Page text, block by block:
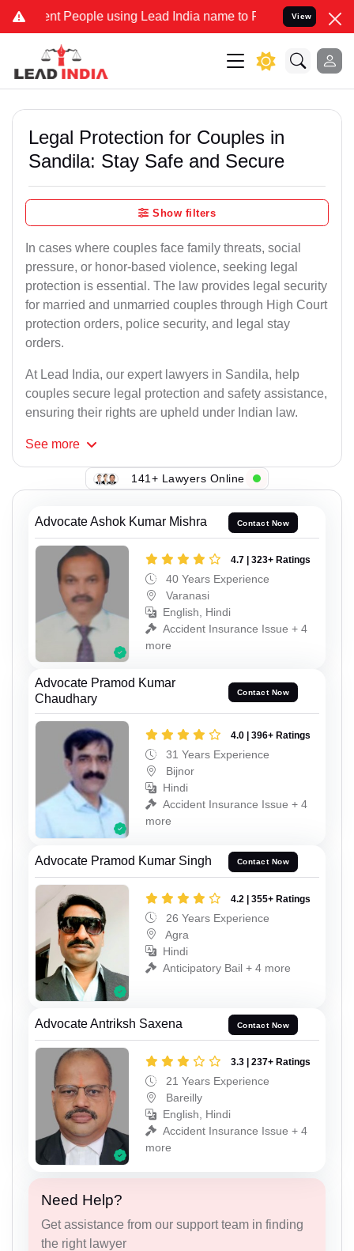
People using Lead India name to Resolve your Legal cases
View
Legal Protection for Couples in
Sandila: Stay Safe and Secure
Show filters
In cases where couples face family threats, social
pressure, or honor-based violence, seeking legal
protection is essential. The law provides legal security
for married and unmarried couples through High Court
protection orders, police security, and legal stay
orders.
At Lead India, our expert lawyers in Sandila, help
couples secure legal protection and safety assistance,
ensuring their rights are upheld under Indian law.
See more
141+ Lawyers Online
Advocate Ashok Kumar Mishra Contact Now
4.7 | 323+ Ratings
40 Years Experience
Varanasi
English, Hindi
Accident Insurance Issue + 4
more
Advocate Pramod Kumar
Chaudhary
Contact Now
4.0 | 396+ Ratings
31 Years Experience
Bijnor
Hindi
Accident Insurance Issue + 4
more
Advocate Pramod Kumar Singh Contact Now
4.2 | 355+ Ratings
26 Years Experience
Agra
Hindi
Anticipatory Bail + 4 more
Advocate Antriksh Saxena Contact Now
3.3 | 237+ Ratings
21 Years Experience
Bareilly
English, Hindi
Accident Insurance Issue + 4
more
Need Help?
Get assistance from our support team in finding
the right lawyer